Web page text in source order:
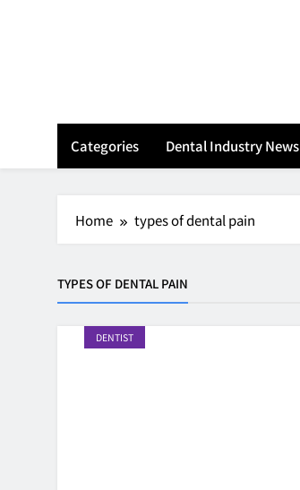
Categories Dental Industry News
Home types of dental pain
TYPES OF DENTAL PAIN
DENTIST